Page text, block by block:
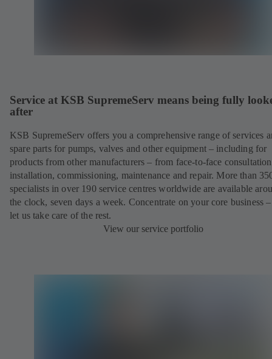
Service at KSB SupremeServ means being fully
after
KSB SupremeServ offers you a comprehensive range of services
spare parts for pumps, valves and other equipment – including for
products from other manufacturers – from face-to-face
installation, commissioning, maintenance and repair. More than
specialists in over 190 service centres worldwide are available
the clock, seven days a week. Concentrate on your core business
let us take care of the rest.
View our service portfolio